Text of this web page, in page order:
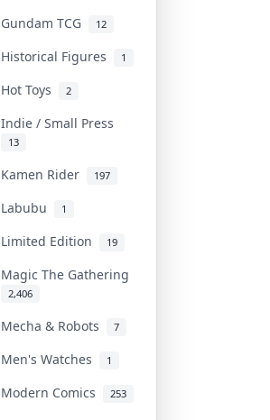
Gundam TCG 12
Historical Figures 1
Hot Toys 2
Indie / Small Press
13
Kamen Rider 197
Labubu 1
Limited Edition 19
Magic The Gathering
2,406
Mecha & Robots 7
Men's Watches 1
Modern Comics 253